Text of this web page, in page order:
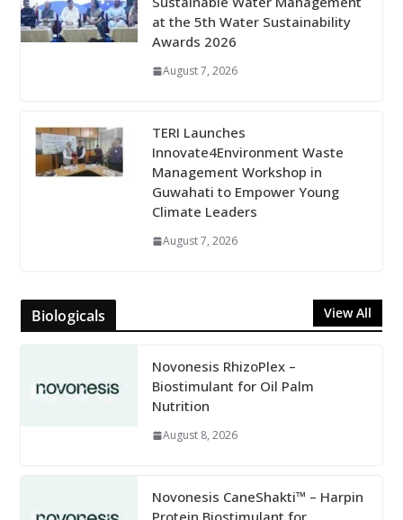
at the 5th Water Sustainability
Awards 2026
August 7, 2026
TERI Launches
Innovate4Environment Waste
Management Workshop in
Guwahati to Empower Young
Climate Leaders
August 7, 2026
Biologicals View All
Novonesis RhizoPlex –
Biostimulant for Oil Palm
Nutrition
August 8, 2026
Novonesis CaneShakti™ – Harpin